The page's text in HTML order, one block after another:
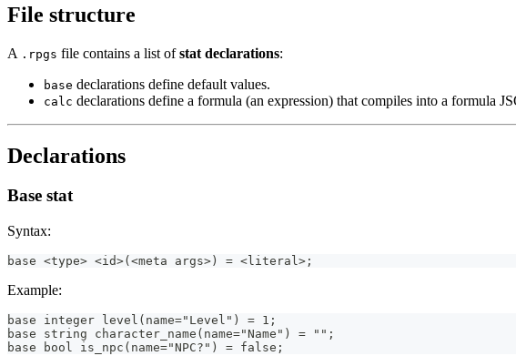
File structure
A .rpgs file contains a list ofstat declarations:
base declarations define default values.
calc declarations define a formula (an expression) that compiles into a formula
Declarations
Base stat
Syntax:
base <type> <id>(<meta args>) = <literal>;
Example:
base integer level(name="Level") = 1;
base string character_name(name="Name") = "";
base bool is_npc(name="NPC?") = false;